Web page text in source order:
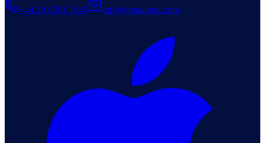
+44 20 4591 1941 info@rentalbux.com